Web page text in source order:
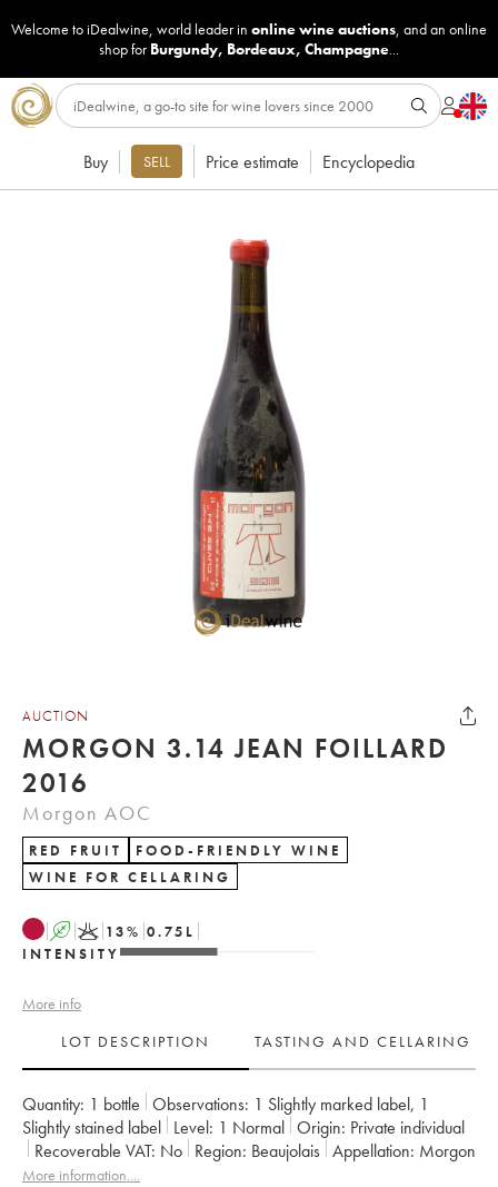
Welcome to iDealwine, world leader in online wine auctions, and an online
shop for Burgundy, Bordeaux, Champagne...
Buy SELL Price estimate Encyclopedia
AUCTION
MORGON 3.14 JEAN FOILLARD
2016
Morgon AOC
RED FRUIT
FOOD-FRIENDLY WINE
WINE FOR CELLARING
A K 13% 0.75 L
INTENSITY
More info
LOT DESCRIPTION
TASTING AND CELLARING
Quantity: 1 bottle Observations: 1 Slightly marked label, 1
Slightly stained label Level: 1 Normal Origin:
private individual
Recoverable VAT:
no Region: Beaujolais Appellation:
Morgon
Owner: Jean Foillard
More information....